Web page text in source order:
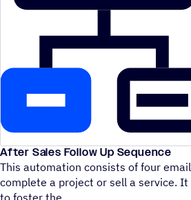
After Sales Follow Up Sequence
This automation consists of four
complete a project or sell a service.